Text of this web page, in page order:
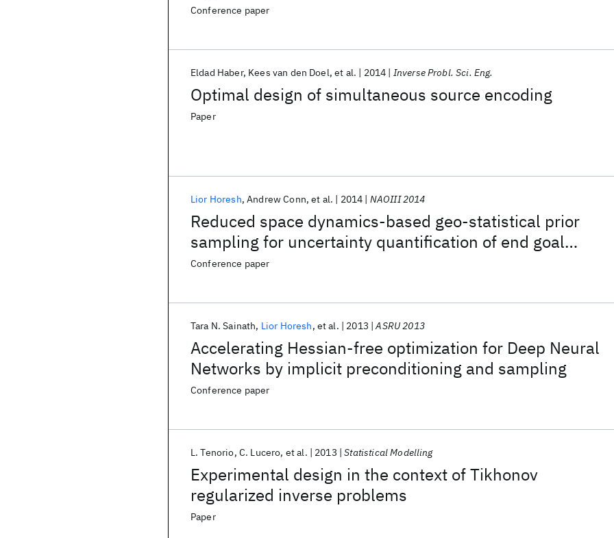
Conference paper
Optimal design of simultaneous source encoding
Eldad Haber Kees van den Doel et al. 2014 Inverse Probl. Sci. Eng.
Paper
Reduced space dynamics-based geo-statistical prior
sampling for uncertainty quantification of end goal
decisions
Lior Horesh Andrew Conn et al. 2014 NAOIII 2014
Conference paper
Accelerating Hessian-free optimization for Deep Neural
Networks by implicit preconditioning and sampling
Tara N. Sainath Lior Horesh et al. 2013 ASRU 2013
Conference paper
Experimental design in the context of Tikhonov
regularized inverse problems
L. Tenorio C. Lucero et al. 2013 Statistical Modelling
Paper